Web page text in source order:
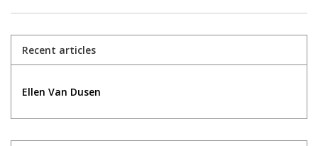
Recent articles
Ellen Van Dusen